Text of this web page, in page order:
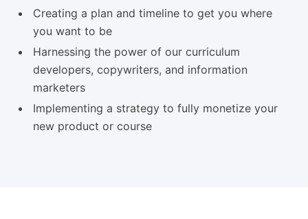
Creating a plan and timeline to get you where
you want to be
Harnessing the power of our curriculum
developers, copywriters, and information
marketers
Implementing a strategy to fully monetize your
new product or course